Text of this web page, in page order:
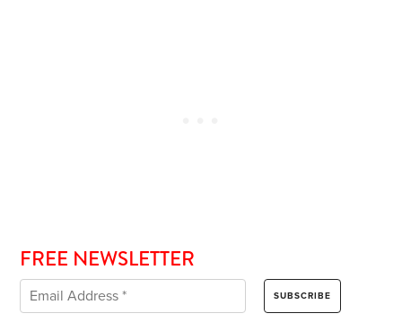
FREE NEWSLETTER